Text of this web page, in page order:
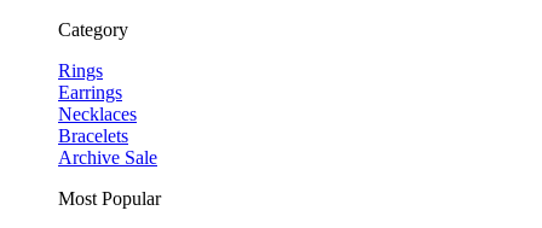
Category
Rings
Earrings
Necklaces
Bracelets
Archive Sale
Most Popular